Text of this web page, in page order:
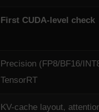
First CUDA-level check
Precision (FP8/BF16/
TensorRT
KV-cache layout,